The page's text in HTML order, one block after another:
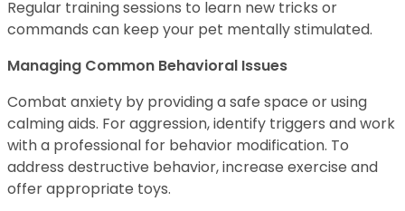
Regular training sessions to learn new tricks or
commands can keep your pet mentally stimulated.
Managing Common Behavioral Issues
Combat anxiety by providing a safe space or using
calming aids. For aggression, identify triggers and work
with a professional for behavior modification. To
address destructive behavior, increase exercise and
offer appropriate toys.